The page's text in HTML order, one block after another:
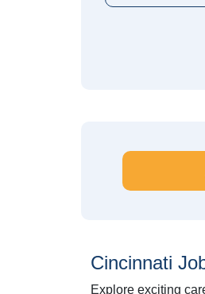
Cincinnati
Explore exciting